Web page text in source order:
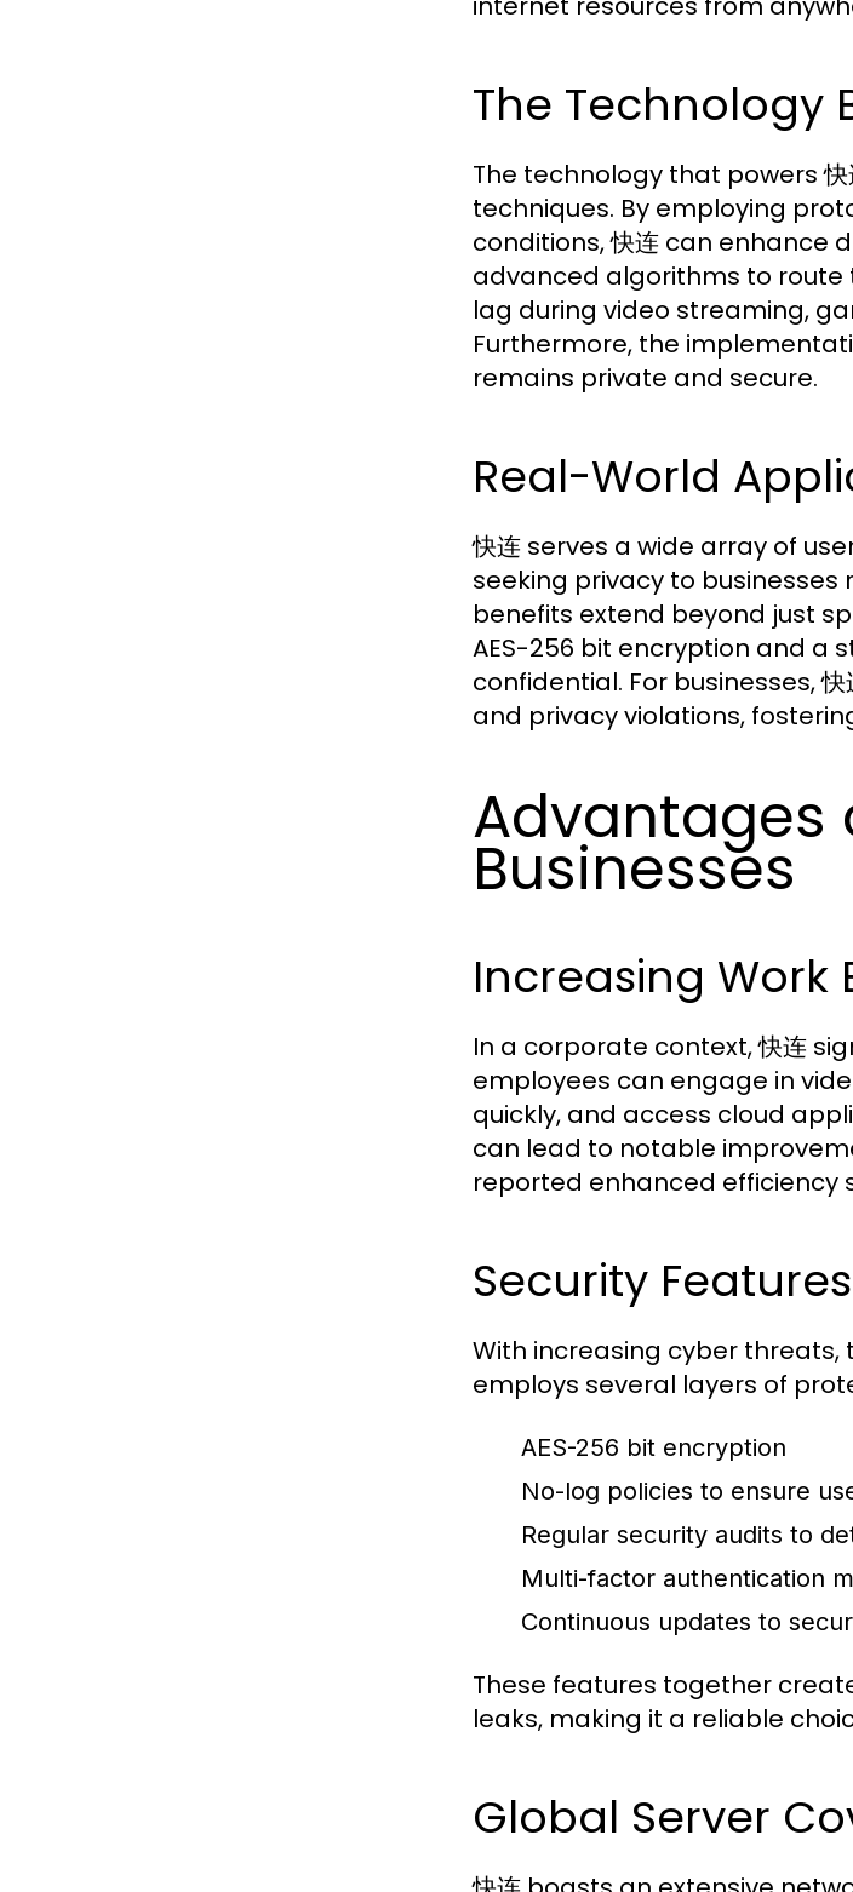
The Technology
The technology that powers
techniques. By employing
conditions, 快连 can enhance
advanced algorithms to route
lag during video streaming,
Furthermore, the
remains private and secure.
Real-World
快连 serves a wide array of
seeking privacy to
benefits extend beyond just
AES-256 bit encryption and a
confidential. For businesses,
and privacy violations,
Advantages
Businesses
Increasing Work
In a corporate context, 快连
employees can engage in
quickly, and access cloud
can lead to notable
reported enhanced efficiency
Security
With increasing cyber threats,
employs several layers of
AES-256 bit encryption
No-log policies to ensure
Regular security audits to
Multi-factor authentication
Continuous updates to
These features together
leaks, making it a reliable
Global Server